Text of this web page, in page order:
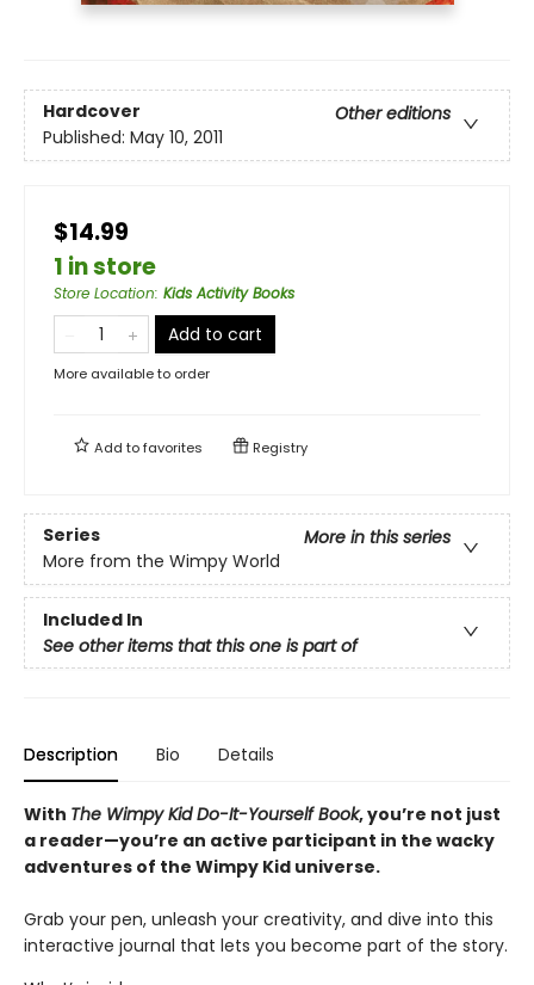
Hardcover
Other editions
Published: May 10, 2011
$14.99
1 in store
Store Location: Kids Activity Books
Add to cart
More available to order
Add tofavorites Registry
Series
More in this series
More from the Wimpy World
Included In
See other items that this one is part of
Description Bio Details
With The Wimpy Kid Do-It-Yourself Book, you’re not just
a reader—you’re an active participant in the wacky
adventures of the Wimpy Kid universe.
Grab your pen, unleash your creativity, and dive into this
interactive journal that lets you become part of the story.